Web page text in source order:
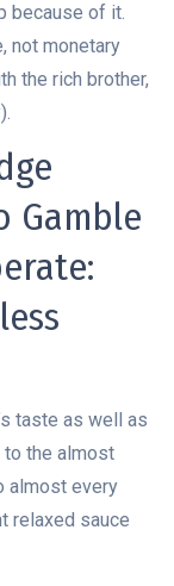
because of it.
not monetary
the rich brother,
Gamble
taste as well as
to the almost
almost every
relaxed sauce